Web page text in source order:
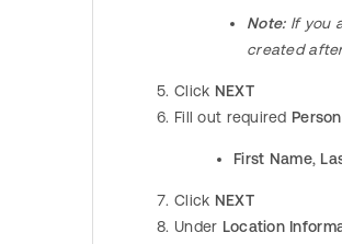
Note: If you
created
Click NEXT
Fill out required
First Name,
Click NEXT
Under Location